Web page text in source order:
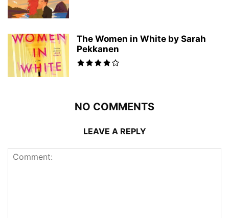
The Women in White by Sarah
Pekkanen
NO COMMENTS
LEAVE A REPLY